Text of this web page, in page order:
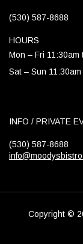
(530) 587-8688
HOURS
Mon – Fri 11:30am
Sat – Sun
INFO / PRIVATE
(530) 587-8688
Copyright ©